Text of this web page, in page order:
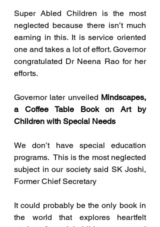
Super Abled Children is the most
neglected because there isn’t much
earning in this. It is service oriented
one and takes a lot of effort. Governor
congratulated Dr Neena Rao for her
efforts.
Governor later unveiled Mindscapes,
a Coffee Table Book on Art by
Children with Special Needs
We don’t have special education
programs.  This is the most neglected
subject in our society said SK Joshi,
Former Chief Secretary
It could probably be the only book in
the world that explores heartfelt